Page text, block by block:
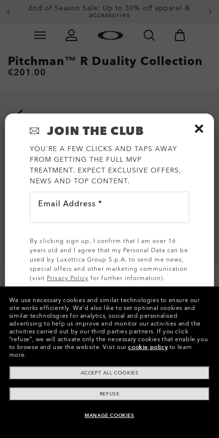
End of Season Sale: Up to 50% off apparel &
accessories
Slide 2 of 3. End of Season Sale: Up to 50% off
ADD TO BAG
Pitchman™ R Duality Collection
€201.00
Colors (5) Satin BlackFrame
Size: L (135mm)-This size suits most people.
FitRegular - High Bridge Fit
View Size Guide
We use necessary cookies and similar technologies to ensure our
site works efficiently. We’d also like to set optional cookies and
similar technologies for analytics, social and personalised
advertising to help us improve and monitor our activities and the
activities carried out by our third parties partners. If you click
“refuse”, we will activate only the necessary cookies that enable you
to browse and use the website. Visit ourcookie policy to learn
more.
ACCEPT ALL COOKIES
REFUSE
MANAGE COOKIES
JOIN THE CLUB
YOU'RE A FEW CLICKS AND TAPS AWAY
FROM GETTING THE FULL MVP
TREATMENT. EXPECT EXCLUSIVE OFFERS,
NEWS AND TOP CONTENT.
Email Address *
By clicking sign up, I confirm that I am over 16
years old and I agree that my Personal Data can be
used by Luxottica Group S.p.A. to send me news,
special offers and other marketing communication
(visit Privacy Policy for further information).
SIGN UP